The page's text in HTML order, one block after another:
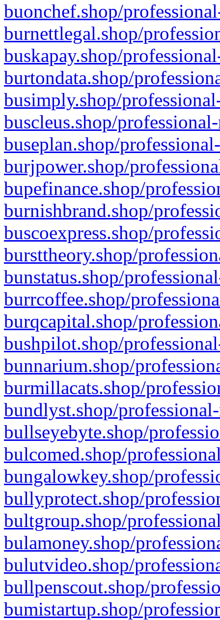
buonchef.shop/
burnettlegal.shop/
buskapay.shop/
burtondata.shop/
busimply.shop/
buscleus.shop/
buseplan.shop/
burjpower.shop/
bupefinance.shop/
burnishbrand.shop/
buscoexpress.shop/
bursttheory.shop/
bunstatus.shop/
burrcoffee.shop/
burqcapital.shop/
bushpilot.shop/
bunnarium.shop/
burmillacats.shop/
bundlyst.shop/
bullseyebyte.shop/
bulcomed.shop/
bungalowkey.shop/
bullyprotect.shop/
bultgroup.shop/
bulamoney.shop/
bulutvideo.shop/
bullpenscout.shop/
bumistartup.shop/